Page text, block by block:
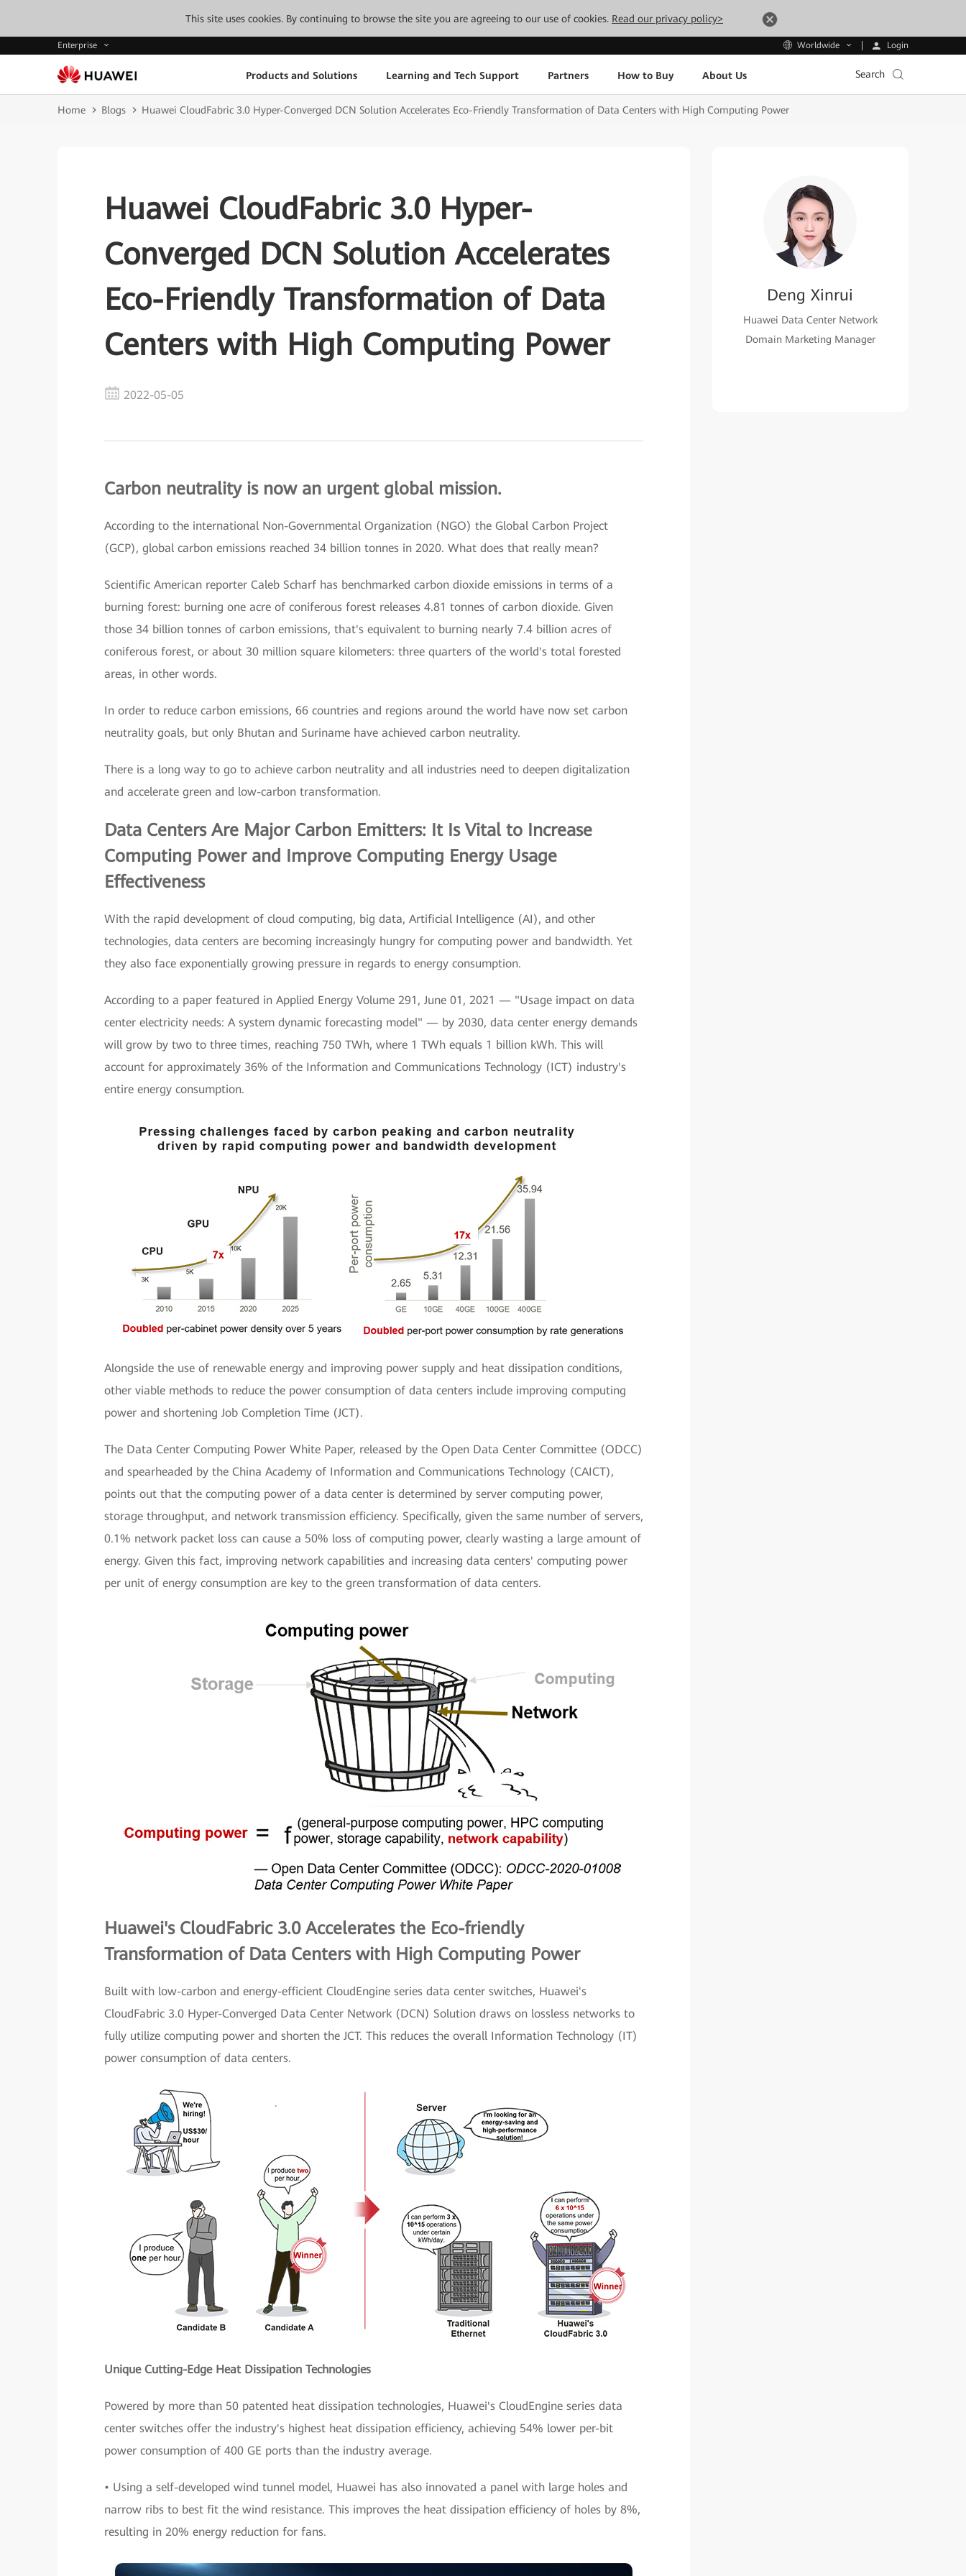
This site uses cookies. By continuing to browse the site you are agreeing to our use of cookies. Read our privacy policy>
Enterprise Worldwide Login
Products and Solutions Learning and Tech Support Partners How to Buy About Us Search
Home Blogs Huawei CloudFabric 3.0 Hyper-Converged DCN Solution Accelerates Eco-Friendly Transformation of Data Centers with High Computing Power
Huawei CloudFabric 3.0 Hyper-
Converged DCN Solution Accelerates
Eco-Friendly Transformation of Data
Centers with High Computing Power
2022-05-05
Carbon neutrality is now an urgent global mission.
According to the international Non-Governmental Organization (NGO) the Global Carbon Project
(GCP), global carbon emissions reached 34 billion tonnes in 2020. What does that really mean?
Scientific American reporter Caleb Scharf has benchmarked carbon dioxide emissions in terms of a
burning forest: burning one acre of coniferous forest releases 4.81 tonnes of carbon dioxide. Given
those 34 billion tonnes of carbon emissions, that's equivalent to burning nearly 7.4 billion acres of
coniferous forest, or about 30 million square kilometers: three quarters of the world's total forested
areas, in other words.
In order to reduce carbon emissions, 66 countries and regions around the world have now set carbon
neutrality goals, but only Bhutan and Suriname have achieved carbon neutrality.
There is a long way to go to achieve carbon neutrality and all industries need to deepen digitalization
and accelerate green and low-carbon transformation.
Data Centers Are Major Carbon Emitters: It Is Vital to Increase
Computing Power and Improve Computing Energy Usage
Effectiveness
With the rapid development of cloud computing, big data, Artificial Intelligence (AI), and other
technologies, data centers are becoming increasingly hungry for computing power and bandwidth. Yet
they also face exponentially growing pressure in regards to energy consumption.
According to a paper featured in Applied Energy Volume 291, June 01, 2021 — "Usage impact on data
center electricity needs: A system dynamic forecasting model" — by 2030, data center energy demands
will grow by two to three times, reaching 750 TWh, where 1 TWh equals 1 billion kWh. This will
account for approximately 36% of the Information and Communications Technology (ICT) industry's
entire energy consumption.
Alongside the use of renewable energy and improving power supply and heat dissipation conditions,
other viable methods to reduce the power consumption of data centers include improving computing
power and shortening Job Completion Time (JCT).
The Data Center Computing Power White Paper, released by the Open Data Center Committee (ODCC)
and spearheaded by the China Academy of Information and Communications Technology (CAICT),
points out that the computing power of a data center is determined by server computing power,
storage throughput, and network transmission efficiency. Specifically, given the same number of servers,
0.1% network packet loss can cause a 50% loss of computing power, clearly wasting a large amount of
energy. Given this fact, improving network capabilities and increasing data centers' computing power
per unit of energy consumption are key to the green transformation of data centers.
Huawei's CloudFabric 3.0 Accelerates the Eco-friendly
Transformation of Data Centers with High Computing Power
Built with low-carbon and energy-efficient CloudEngine series data center switches, Huawei's
CloudFabric 3.0 Hyper-Converged Data Center Network (DCN) Solution draws on lossless networks to
fully utilize computing power and shorten the JCT. This reduces the overall Information Technology (IT)
power consumption of data centers.
Unique Cutting-Edge Heat Dissipation Technologies
Powered by more than 50 patented heat dissipation technologies, Huawei's CloudEngine series data
center switches offer the industry's highest heat dissipation efficiency, achieving 54% lower per-bit
power consumption of 400 GE ports than the industry average.
• Using a self-developed wind tunnel model, Huawei has also innovated a panel with large holes and
narrow ribs to best fit the wind resistance. This improves the heat dissipation efficiency of holes by 8%,
resulting in 20% energy reduction for fans.
Deng Xinrui
Huawei Data Center Network
Domain Marketing Manager